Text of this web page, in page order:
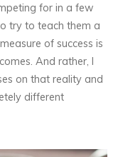
for in a few
try to teach them a
of success is
And rather, I
on that reality and
different